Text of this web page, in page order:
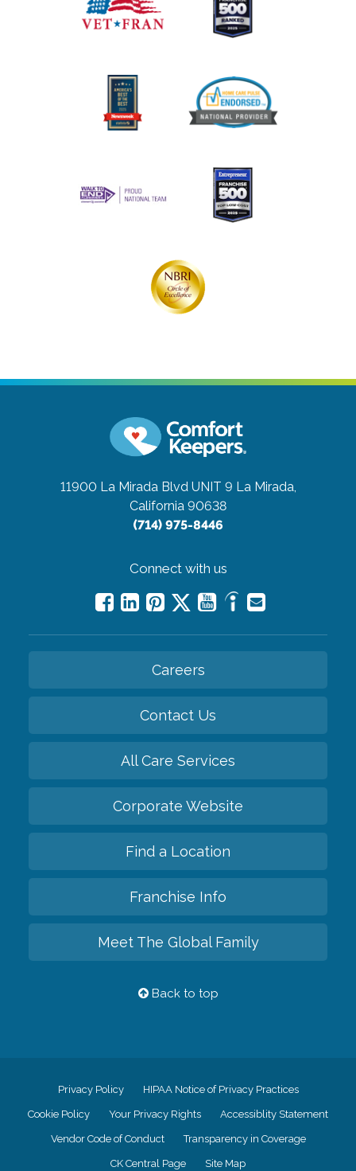
11900 La Mirada Blvd UNIT 9 La Mirada,
California 90638
(714) 975-8446
Connect with us
Careers
Contact Us
All Care Services
Corporate Website
Find a Location
Franchise Info
Meet The Global Family
Back to top
Privacy Policy HIPAA Notice of Privacy Practices
Cookie Policy Your Privacy Rights Accessiblity Statement
Vendor Code of Conduct Transparency in Coverage
CK Central Page Site Map